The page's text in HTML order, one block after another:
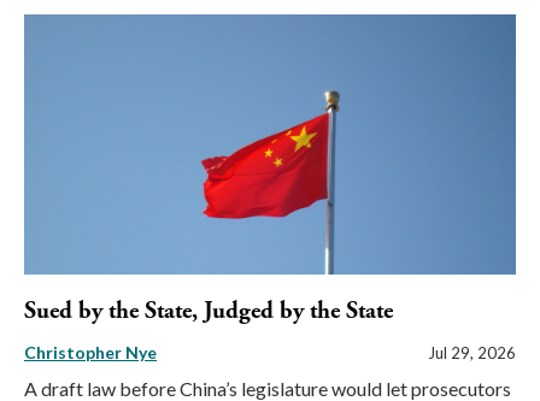
Sued by the State, Judged by the State
Christopher Nye Jul 29, 2026
A draft law before China’s legislature would let prosecutors